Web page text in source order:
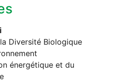
Diversité Biologique
énergétique et du